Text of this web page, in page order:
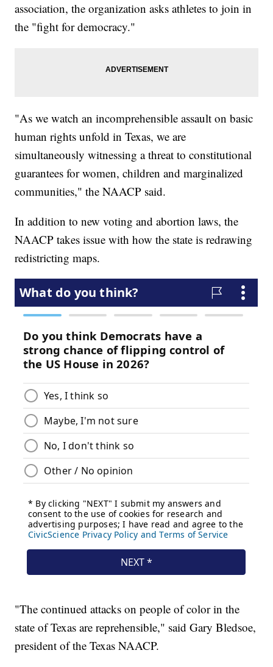
association, the organization asks athletes to join in
the "fight for democracy."
"As we watch an incomprehensible assault on basic
human rights unfold in Texas, we are
simultaneously witnessing a threat to constitutional
guarantees for women, children and marginalized
communities," the NAACP said.
In addition to new voting and abortion laws, the
NAACP takes issue with how the state is redrawing
redistricting maps.
"The continued attacks on people of color in the
state of Texas are reprehensible," said Gary Bledsoe,
president of the Texas NAACP.